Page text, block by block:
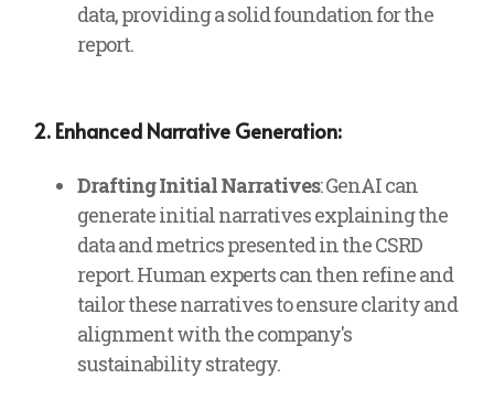
data, providing a solid foundation for the
report.
2. Enhanced Narrative Generation:
Drafting Initial Narratives: GenAI can
generate initial narratives explaining the
data and metrics presented in the CSRD
report. Human experts can then refine and
tailor these narratives to ensure clarity and
alignment with the company's
sustainability strategy.